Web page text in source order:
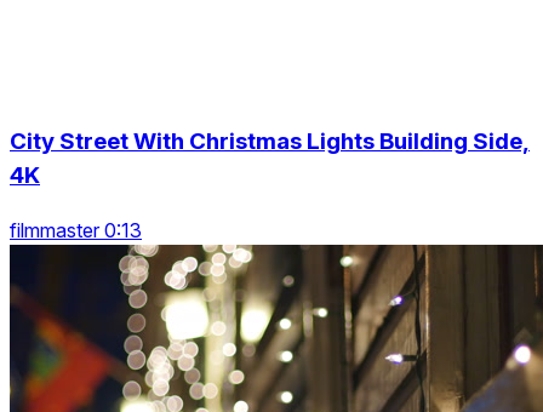
City Street With Christmas Lights Building Side,
4K
filmmaster 0:13